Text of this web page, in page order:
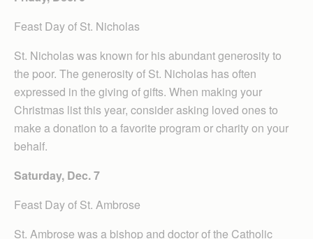
Feast Day of St. Nicholas
St. Nicholas was known for his abundant generosity to
the poor. The generosity of St. Nicholas has often
expressed in the giving of gifts. When making your
Christmas list this year, consider asking loved ones to
make a donation to a favorite program or charity on your
behalf.
Saturday, Dec. 7
Feast Day of St. Ambrose
St. Ambrose was a bishop and doctor of the Catholic